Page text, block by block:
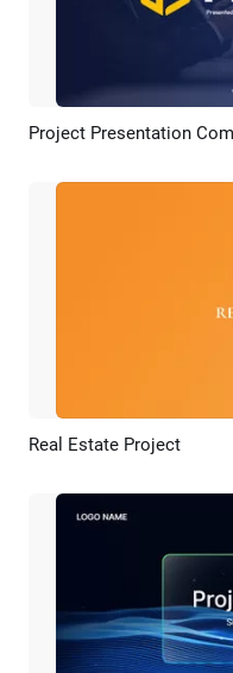
Preview
Preview
Real Estate Project